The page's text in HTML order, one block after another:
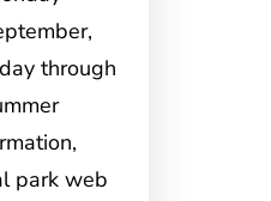
through
park web